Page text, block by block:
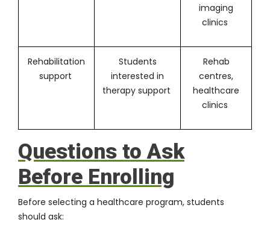
imaging
clinics
Rehabilitation
support
Students
interested in
therapy support
Rehab
centres,
healthcare
clinics
Questions to Ask
Before Enrolling
Before selecting a healthcare program, students
should ask: